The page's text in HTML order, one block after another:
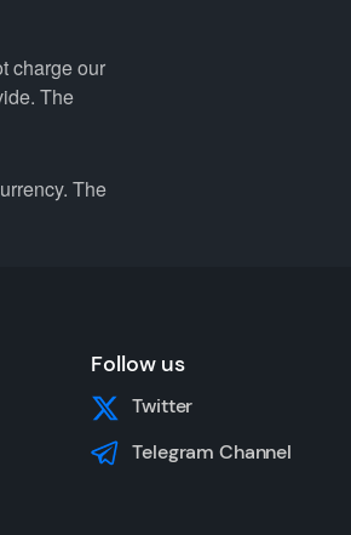
charge our
The
The
Follow us
Twitter
Telegram Channel